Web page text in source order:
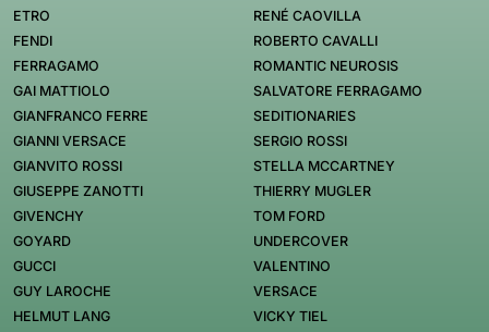
ETRO
FENDI
FERRAGAMO
GAI MATTIOLO
GIANFRANCO FERRE
GIANNI VERSACE
GIANVITO ROSSI
GIUSEPPE ZANOTTI
GIVENCHY
GOYARD
GUCCI
GUY LAROCHE
HELMUT LANG
RENÉ CAOVILLA
ROBERTO CAVALLI
ROMANTIC NEUROSIS
SALVATORE FERRAGAMO
SEDITIONARIES
SERGIO ROSSI
STELLA MCCARTNEY
THIERRY MUGLER
TOM FORD
UNDERCOVER
VALENTINO
VERSACE
VICKY TIEL